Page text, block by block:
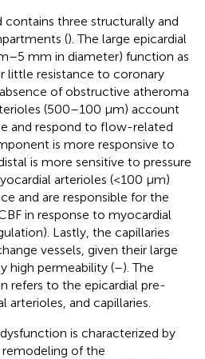
contains three structurally and
(). The large epicardial
mm in diameter) function as
little resistance to coronary
of obstructive atheroma
(500–100 μm) account
and respond to flow-related
is more responsive to
is more sensitive to pressure
arterioles (<100 μm)
and are responsible for the
in response to myocardial
Lastly, the capillaries
vessels, given their large
high permeability (–). The
refers to the epicardial pre-
arterioles, and capillaries.
is characterized by
of the